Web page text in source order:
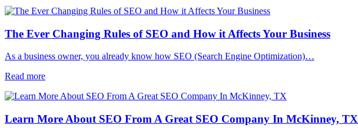
The Ever Changing Rules of SEO and How it Affects Your Business
As a business owner, you already know how SEO (Search Engine Optimization)…
Read more
Learn More About SEO From A Great SEO Company In McKinney, TX